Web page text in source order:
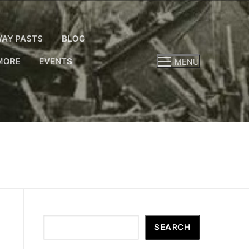
PASTS BLOG
EVENTS MENU
SEARCH